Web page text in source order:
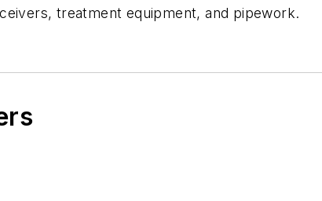
treatment equipment, and pipework.